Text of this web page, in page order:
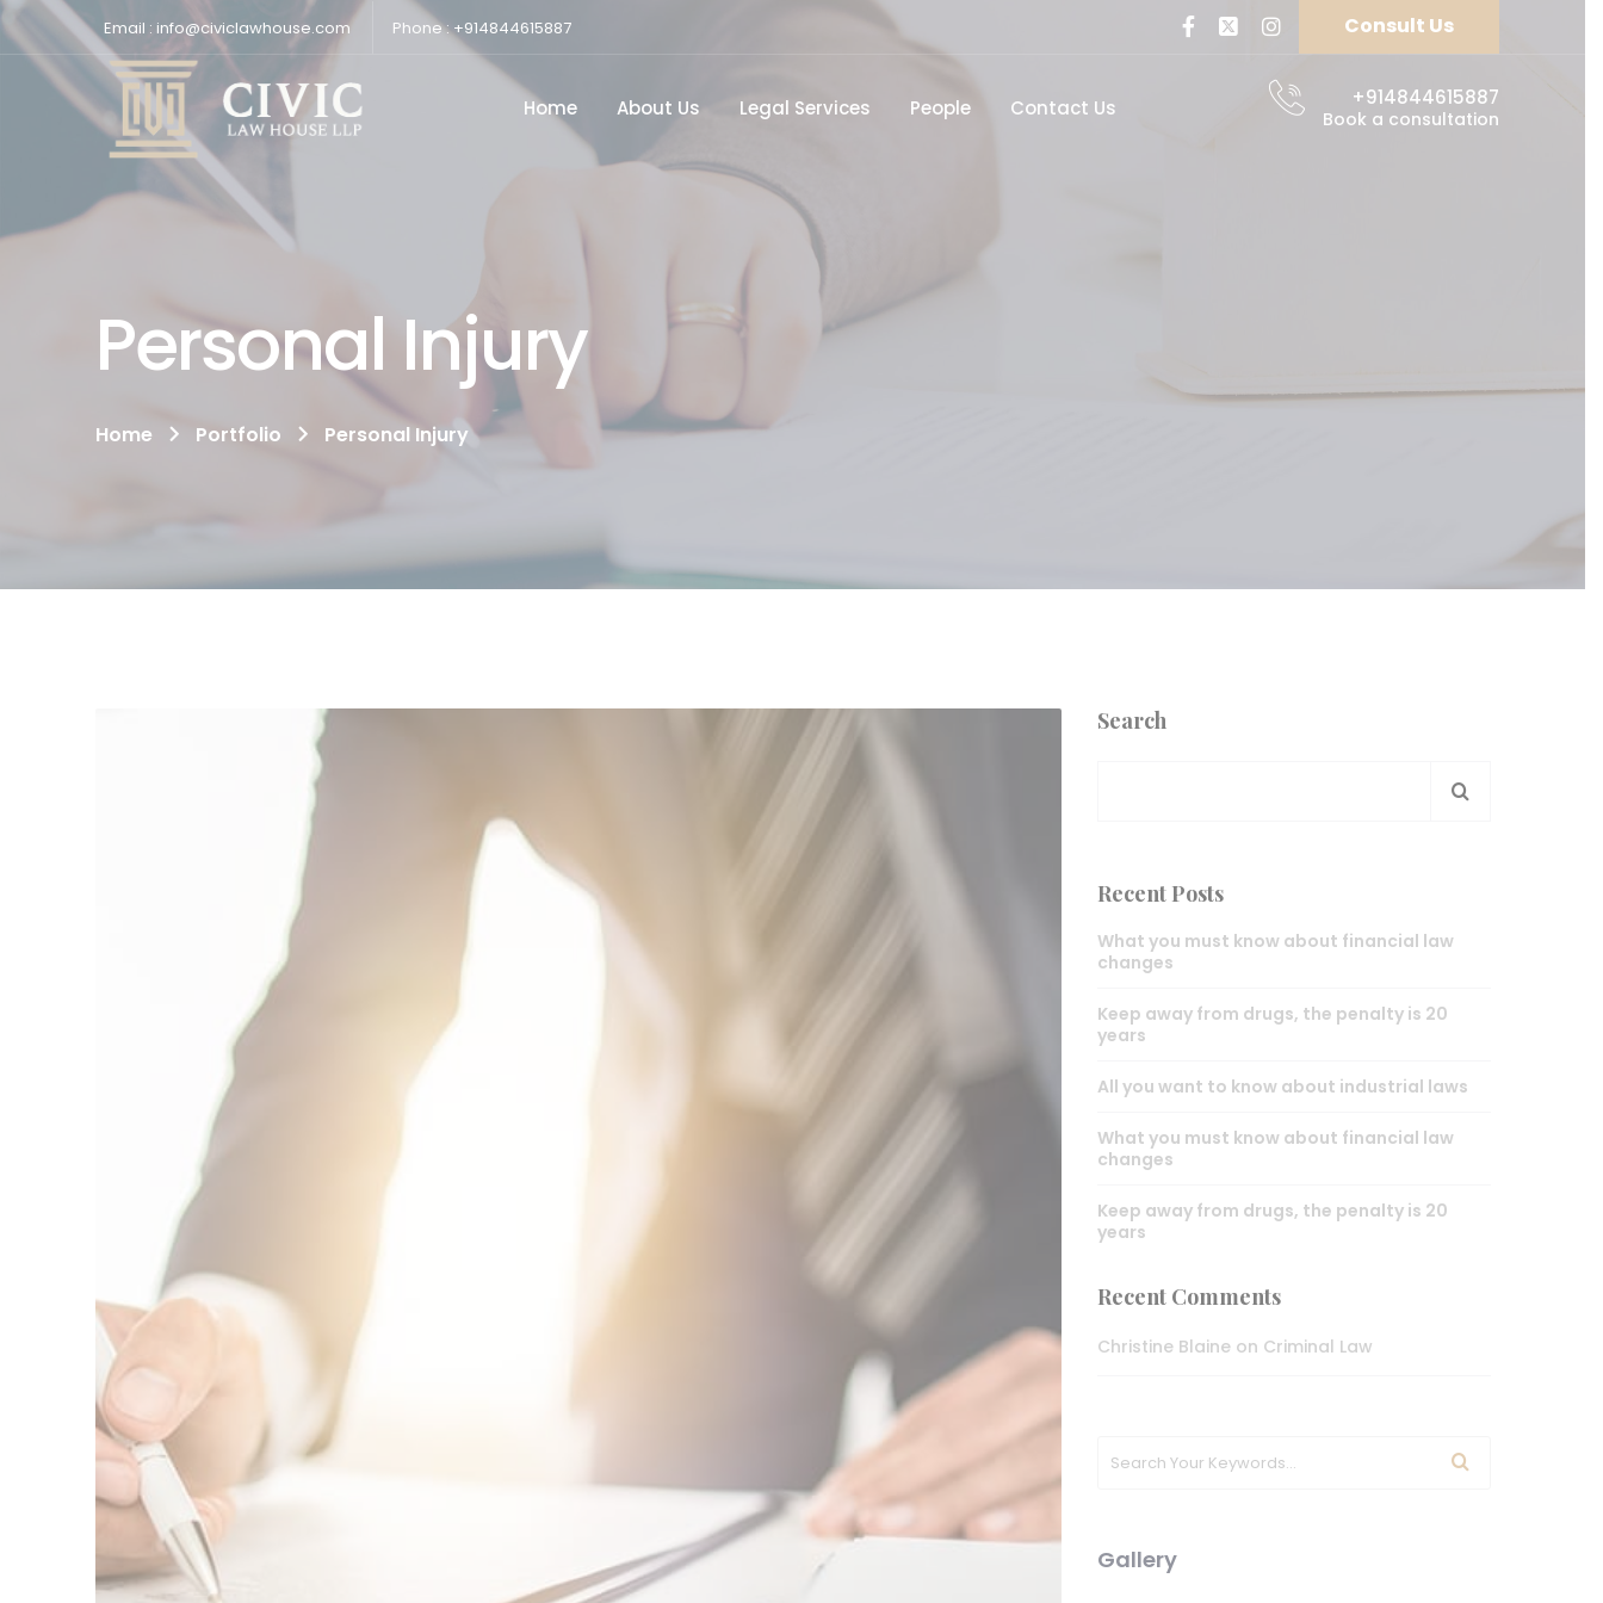
Email : info@civiclawhouse.com Phone : +914844615887 Consult Us
Home About Us Legal Services People Contact Us +914844615887
Book a consultation
Personal Injury
Home Portfolio Personal Injury
Search
Recent Posts
What you must know about financial law
changes
Keep away from drugs, the penalty is 20
years
All you want to know about industrial laws
What you must know about financial law
changes
Keep away from drugs, the penalty is 20
years
Recent Comments
Christine Blaineon Criminal Law
Gallery